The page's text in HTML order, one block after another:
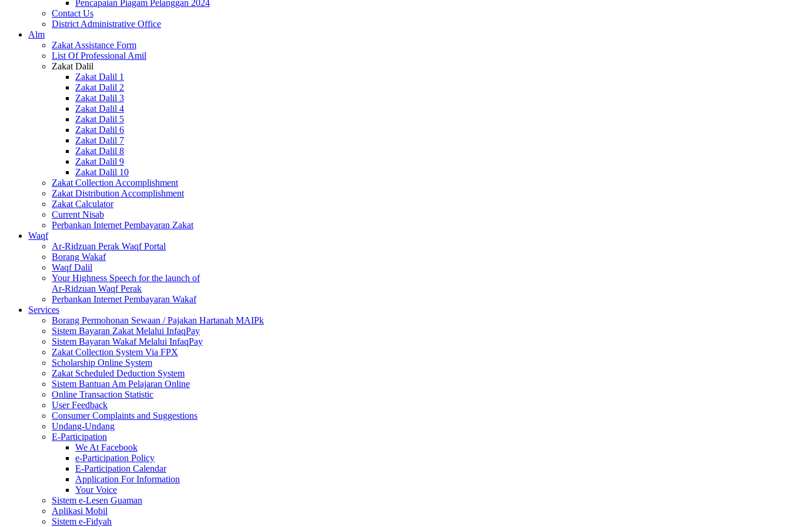
Pencapaian Piagam Pelanggan 2024
Contact Us
District Administrative Office
Alm
Zakat Assistance Form
List Of Professional Amil
Zakat Dalil
Zakat Dalil 1
Zakat Dalil 2
Zakat Dalil 3
Zakat Dalil 4
Zakat Dalil 5
Zakat Dalil 6
Zakat Dalil 7
Zakat Dalil 8
Zakat Dalil 9
Zakat Dalil 10
Zakat Collection Accomplishment
Zakat Distribution Accomplishment
Zakat Calculator
Current Nisab
Perbankan Internet Pembayaran Zakat
Waqf
Ar-Ridzuan Perak Waqf Portal
Borang Wakaf
Waqf Dalil
Your Highness Speech for the launch of
Ar-Ridzuan Waqf Perak
Perbankan Internet Pembayaran Wakaf
Services
Borang Permohonan Sewaan / Pajakan Hartanah MAIPk
Sistem Bayaran Zakat Melalui InfaqPay
Sistem Bayaran Wakaf Melalui InfaqPay
Zakat Collection System Via FPX
Scholarship Online System
Zakat Scheduled Deduction System
Sistem Bantuan Am Pelajaran Online
Online Transaction Statistic
User Feedback
Consumer Complaints and Suggestions
Undang-Undang
E-Participation
We At Facebook
e-Participation Policy
E-Participation Calendar
Application For Information
Your Voice
Sistem e-Lesen Guaman
Aplikasi Mobil
Sistem e-Fidyah